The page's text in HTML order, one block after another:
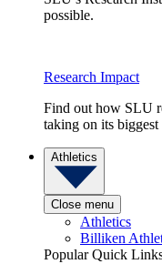
possible.
Research Impact
Find out how SLU
taking on its biggest
Athletics
Close menu
Athletics
Billiken
Popular Quick